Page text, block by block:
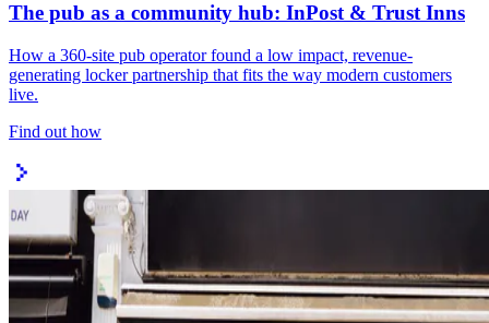
The pub as a community hub: InPost & Trust Inns
How a 360-site pub operator found a low impact, revenue-
generating locker partnership that fits the way modern customers
live.
Find out how